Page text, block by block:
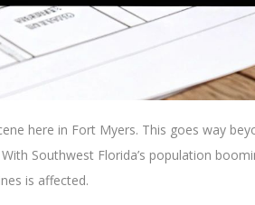
here in Fort Myers. This goes way
Southwest Florida’s population
is affected.